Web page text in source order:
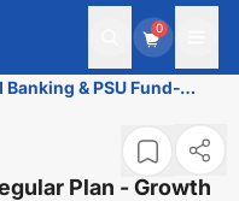
0
Banking & PSU Fund-
Plan - Growth